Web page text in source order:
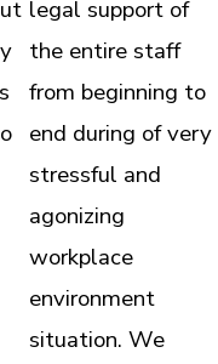
legal support of
the entire staff
from beginning to
end during of very
stressful and
agonizing
workplace
environment
situation. We